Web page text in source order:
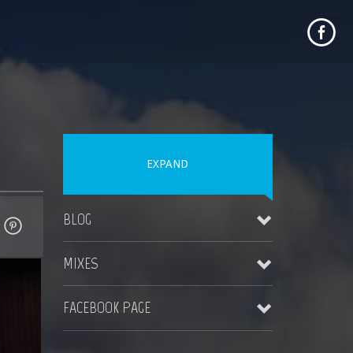
EXPAND
BLOG
More Blogs Coming Soon
MIXES
FACEBOOK PAGE